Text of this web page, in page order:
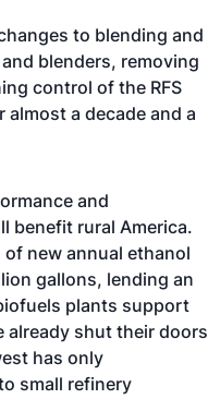
to blending and
blenders, removing
control of the RFS
a decade and a
and
benefit rural America.
new annual ethanol
gallons, lending an
plants support
already shut their doors
has only
small refinery